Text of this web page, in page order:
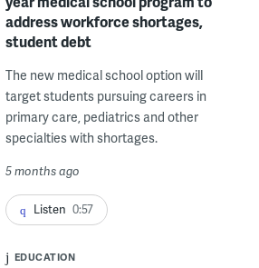
address workforce shortages,
student debt
The new medical school option will
target students pursuing careers in
primary care, pediatrics and other
specialties with shortages.
5 months ago
Listen 0:57
EDUCATION